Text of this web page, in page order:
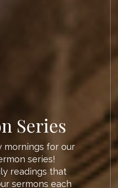
Outlines
you to follow
working
of his Sunday
through these